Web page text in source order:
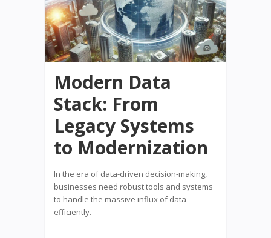
Modern Data
Stack: From
Legacy Systems
to Modernization
In the era of data-driven decision-making,
businesses need robust tools and systems
to handle the massive influx of data
efficiently.